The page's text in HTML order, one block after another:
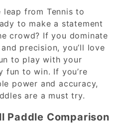
leap from Tennis to
to make a statement
crowd? If you dominate
precision, you’ll love
to play with your
fun to win. If you’re
power and accuracy,
are a must try.
Paddle Comparison